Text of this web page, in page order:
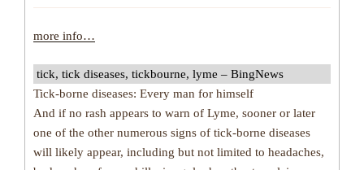
more info…
tick, tick diseases, tickbourne, lyme – BingNews
Tick-borne diseases: Every man for himself
And if no rash appears to warn of Lyme, sooner or later
one of the other numerous signs of tick-borne diseases
will likely appear, including but not limited to headaches,